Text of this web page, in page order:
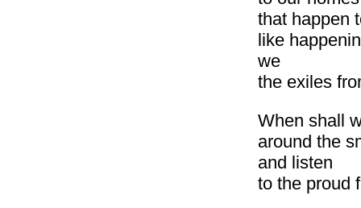
that happen
like
we
the exiles
When shall
around the
and listen
to the proud